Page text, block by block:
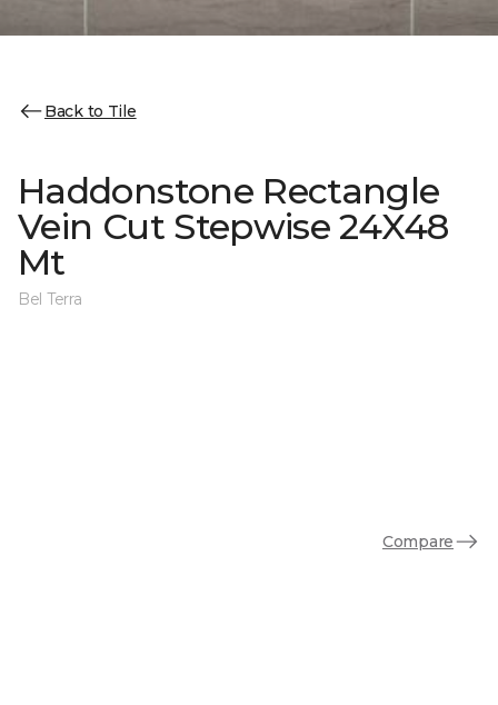
Back to Tile
Haddonstone Rectangle
Vein Cut Stepwise 24X48
Mt
Bel Terra
Compare